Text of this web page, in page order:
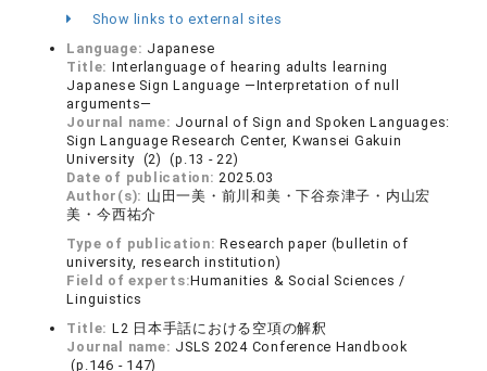
Show links to external sites
Language: Japanese
Title: Interlanguage of hearing adults learning
Japanese Sign Language ―Interpretation of null
arguments―
Journal name: Journal of Sign and Spoken Languages:
Sign Language Research Center, Kwansei Gakuin
University (2) (p.13 - 22)
Date of publication:2025.03
Author(s): 山田一美・前川和美・下谷奈津子・内山宏
美・今西祐介
Type of publication:Research paper (bulletin of
university, research institution)
Field of experts:Humanities & Social Sciences /
Linguistics
Title: L2 日本手話における空項の解釈
Journal name: JSLS 2024 Conference Handbook
(p.146 - 147)